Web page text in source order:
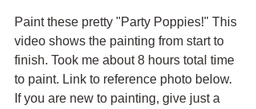
Paint these pretty "Party Poppies!" This
video shows the painting from start to
finish. Took me about 8 hours total time
to paint. Link to reference photo below.
If you are new to painting, give just a